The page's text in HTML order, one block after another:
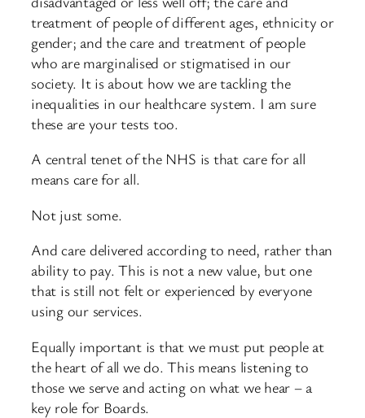
treatment of people of different ages, ethnicity or
gender; and the care and treatment of people
who are marginalised or stigmatised in our
society. It is about how we are tackling the
inequalities in our healthcare system. I am sure
these are your tests too.
A central tenet of the NHS is that care for all
means care for all.
Not just some.
And care delivered according to need, rather than
ability to pay. This is not a new value, but one
that is still not felt or experienced by everyone
using our services.
Equally important is that we must put people at
the heart of all we do. This means listening to
those we serve and acting on what we hear – a
key role for Boards.